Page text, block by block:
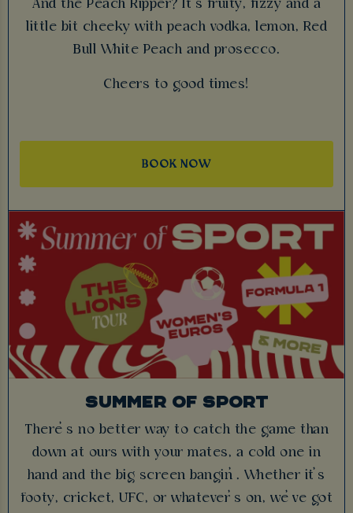
And the Peach Ripper? It’s fruity, fizzy and a
little bit cheeky with peach vodka, lemon, Red
Bull White Peach and prosecco.
Cheers to good times!
BOOK NOW
SUMMER OF SPORT
There’s no better way to catch the game than
down at ours with your mates, a cold one in
hand and the big screen bangin’. Whether it’s
footy, cricket, UFC, or whatever’s on, we’ve got